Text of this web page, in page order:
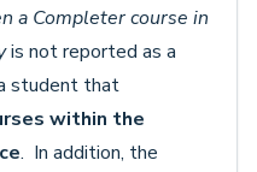
a Completer course in
is not reported as a
student that
within the
. In addition, the